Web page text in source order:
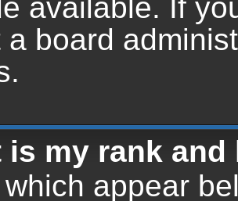
available. If
a board
is my rank
appear